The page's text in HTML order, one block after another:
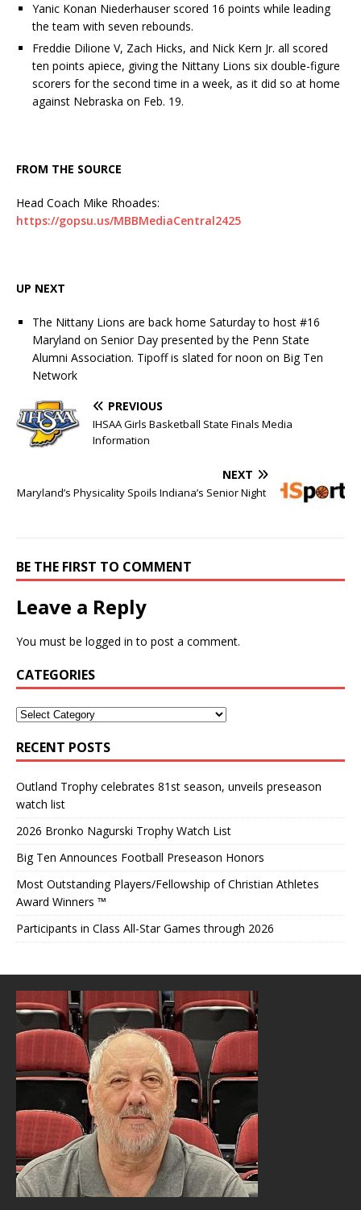
Yanic Konan Niederhauser scored 16 points while leading
the team with seven rebounds.
Freddie Dilione V, Zach Hicks, and Nick Kern Jr. all scored
ten points apiece, giving the Nittany Lions six double-figure
scorers for the second time in a week, as it did so at home
against Nebraska on Feb. 19.
FROM THE SOURCE
Head Coach Mike Rhoades:
https://gopsu.us/MBBMediaCentral2425
UP NEXT
The Nittany Lions are back home Saturday to host #16
Maryland on Senior Day presented by the Penn State
Alumni Association. Tipoff is slated for noon on Big Ten
Network
PREVIOUS
IHSAA Girls Basketball State Finals Media
Information
NEXT
Maryland’s Physicality Spoils Indiana’s Senior Night
BE THE FIRST TO COMMENT
Leave a Reply
You must be logged in to post a comment.
CATEGORIES
RECENT POSTS
Outland Trophy celebrates 81st season, unveils preseason
watch list
2026 Bronko Nagurski Trophy Watch List
Big Ten Announces Football Preseason Honors
Most Outstanding Players/Fellowship of Christian Athletes
Award Winners ™
Participants in Class All-Star Games through 2026